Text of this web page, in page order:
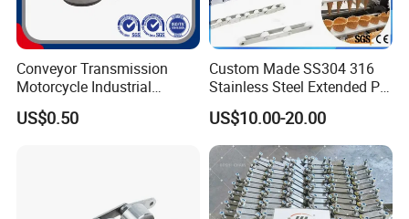
If you do not have a chain drawing, please
refer to the following to measure the size of
the chain you need!Then Contact Us Now!
Conveyor Transmission
Motorcycle Industrial
Carbon Steel Roller Chain
Short Pitch Precision Hollow
US$0.50
Custom Made SS304 316
Stainless Steel Extended Pin
Plastic Roller Conveyor
Dessert Chain for Dairy
Machinery Ice Cream Maker
Machine
US$10.00-20.00